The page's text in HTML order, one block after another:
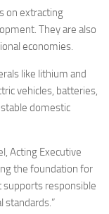
on extracting
They are also
economies.
like lithium and
vehicles, batteries,
domestic
Acting Executive
the foundation for
responsible